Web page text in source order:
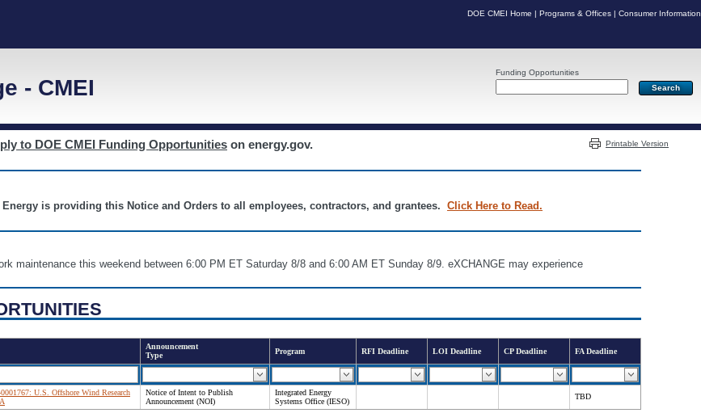
DOE CMEI Home | Programs & Offices | Consumer Information
Funding Opportunities
- CMEI
to DOE CMEI Funding Opportunities on energy.gov. Printable Version
is providing this Notice and Orders to all employees, contractors, and grantees. Click Here to Read.
maintenance this weekend between 6:00 PM ET Saturday 8/8 and 6:00 AM ET Sunday 8/9. eXCHANGE may experience
Announcement
Type
Program RFI Deadline LOI Deadline CP Deadline FA Deadline
U.S. Offshore Wind Research
Notice of Intent to Publish
Announcement (NOI)
Integrated Energy
Systems Office (IESO)
TBD